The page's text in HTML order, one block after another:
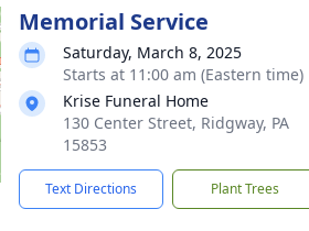
Memorial Service
Saturday, March 8, 2025
Starts at 11:00 am (Eastern time)
Krise Funeral Home
130 Center Street, Ridgway, PA
15853
Text Directions Plant Trees